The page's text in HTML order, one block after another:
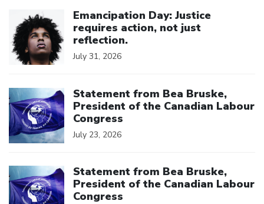
Emancipation Day: Justice
requires action, not just
reflection.
July 31, 2026
Statement from Bea Bruske,
President of the Canadian Labour
Congress
July 23, 2026
Statement from Bea Bruske,
President of the Canadian Labour
Congress